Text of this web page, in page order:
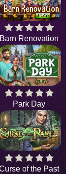
Barn Renovation
Park Day
of the Past